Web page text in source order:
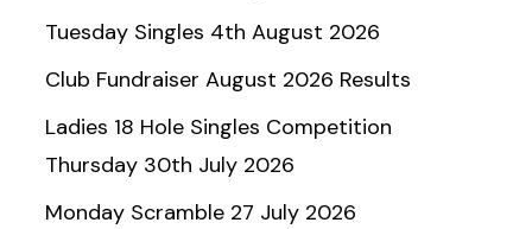
Tuesday Singles 4th August 2026
Club Fundraiser August 2026 Results
Ladies 18 Hole Singles Competition
Thursday 30th July 2026
Monday Scramble 27 July 2026